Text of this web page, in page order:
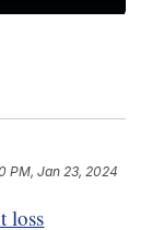
PM, Jan 23, 2024
loss